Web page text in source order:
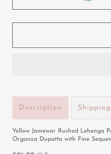
Description Shipping
Yellow Jamewar Ruched Lehenga
Organza Dupatta with Fine